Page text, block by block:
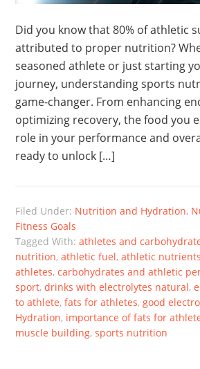
Did you know that 80% of athletic
attributed to proper nutrition?
seasoned athlete or just starting
journey, understanding sports
game-changer. From enhancing
optimizing recovery, the food you
role in your performance and
ready to unlock […]
Filed Under: Nutrition and Hydration,
Fitness Goals
Tagged With:athletes and
nutrition,athletic fuel,athletic nutrients
athletes,carbohydrates and athletic
sport,drinks with electrolytes natural,
to athlete,fats for athletes, good
Hydration, importance of fats for
muscle building,sports nutrition